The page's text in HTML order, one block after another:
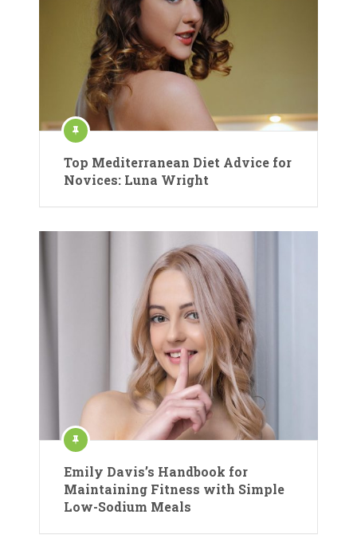
Top Mediterranean Diet Advice for
Novices: Luna Wright
Emily Davis’s Handbook for
Maintaining Fitness with Simple
Low-Sodium Meals